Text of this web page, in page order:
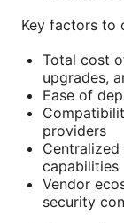
Key factors to
Total cost
upgrades,
Ease of
providers
capabilities
Vendor
security